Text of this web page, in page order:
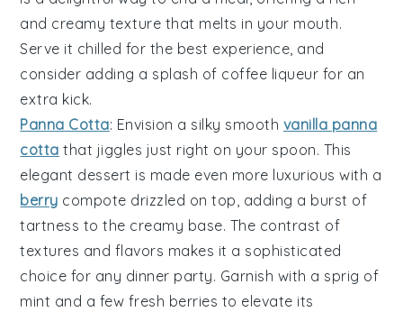
and creamy texture that melts in your mouth.
Serve it chilled for the best experience, and
consider adding a splash of coffee liqueur for an
extra kick.
Panna Cotta: Envision a silky smooth vanilla panna
cotta that jiggles just right on your spoon. This
elegant dessert is made even more luxurious with a
berry compote drizzled on top, adding a burst of
tartness to the creamy base. The contrast of
textures and flavors makes it a sophisticated
choice for any dinner party. Garnish with a sprig of
mint and a few fresh berries to elevate its